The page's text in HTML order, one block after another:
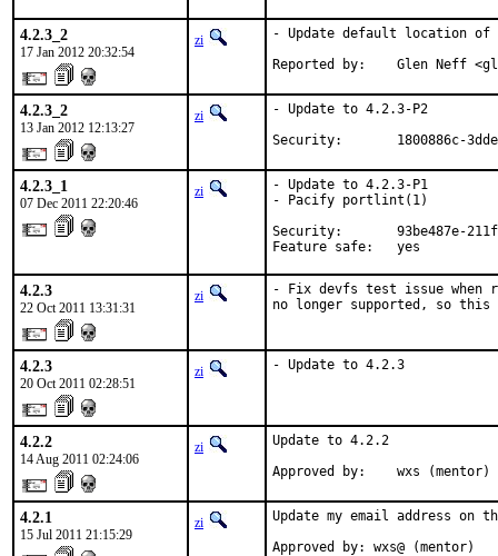
4.2.3_2
17 Jan 2012 20:32:54
zi
- Update default location of
Reported by:    Glen Neff
4.2.3_2
13 Jan 2012 12:13:27
zi
- Update to 4.2.3-P2
Security:       1800886c-3dde-
4.2.3_1
07 Dec 2011 22:20:46
zi
- Update to 4.2.3-P1
- Pacify portlint(1)
Security:       93be487e-211f-
Feature safe:   yes
4.2.3
22 Oct 2011 13:31:31
zi
- Fix devfs test issue when
no longer supported, so
4.2.3
20 Oct 2011 02:28:51
zi - Update to 4.2.3
4.2.2
14 Aug 2011 02:24:06
zi
Update to 4.2.2
Approved by:    wxs (mentor)
4.2.1
15 Jul 2011 21:15:29
zi
Update my email address on
Approved by: wxs@ (mentor)